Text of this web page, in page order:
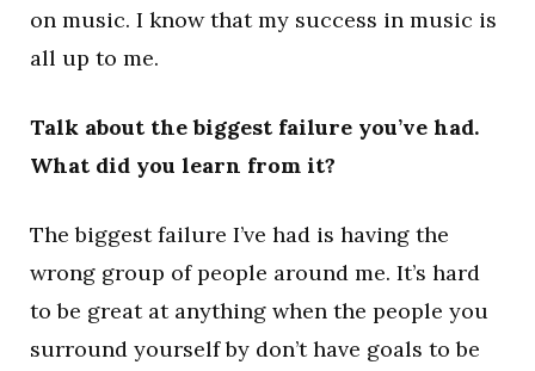
on music. I know that my success in music is
all up to me.
Talk about the biggest failure you’ve had.
What did you learn from it?
The biggest failure I’ve had is having the
wrong group of people around me. It’s hard
to be great at anything when the people you
surround yourself by don’t have goals to be